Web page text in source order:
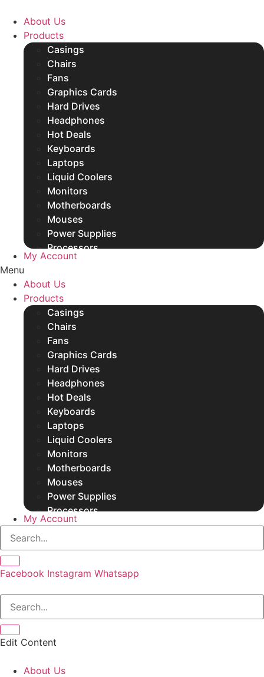
content
About Us
Products
Casings
Chairs
Fans
Graphics Cards
Hard Drives
Headphones
Hot Deals
Keyboards
Laptops
Liquid Coolers
Monitors
Motherboards
Mouses
Power Supplies
Processors
Rams
Other Products
My Account
Menu
About Us
Products
Casings
Chairs
Fans
Graphics Cards
Hard Drives
Headphones
Hot Deals
Keyboards
Laptops
Liquid Coolers
Monitors
Motherboards
Mouses
Power Supplies
Processors
Rams
Other Products
My Account
Facebook Instagram Whatsapp
Edit Content
About Us